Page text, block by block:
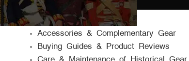
CATEGORIES
Accessories & Complementary Gear
Buying Guides & Product Reviews